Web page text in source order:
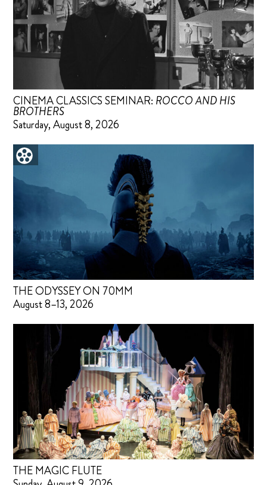
CINEMA CLASSICS SEMINAR: ROCCO AND HIS
BROTHERS
Saturday, August 8, 2026
THE ODYSSEY ON 70MM
August 8–13, 2026
THE MAGIC FLUTE